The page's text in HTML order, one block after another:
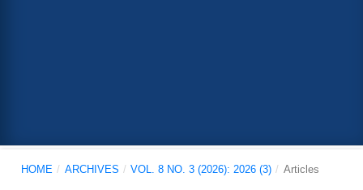
HOME / ARCHIVES / VOL. 8 NO. 3 (2026): 2026 (3) / Articles